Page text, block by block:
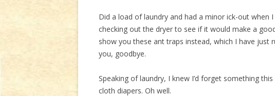
Did a load of laundry and had a minor ick-out when
checking out the dryer to see if it would make a
show you these ant traps instead, which I have just
you, goodbye.
Speaking of laundry, I knew I’d forget something
cloth diapers. Oh well.